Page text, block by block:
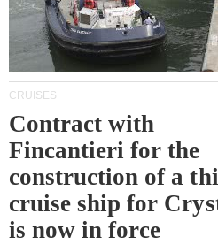
CRUISES
Contract with
Fincantieri for the
construction of a
cruise ship for
is now in force